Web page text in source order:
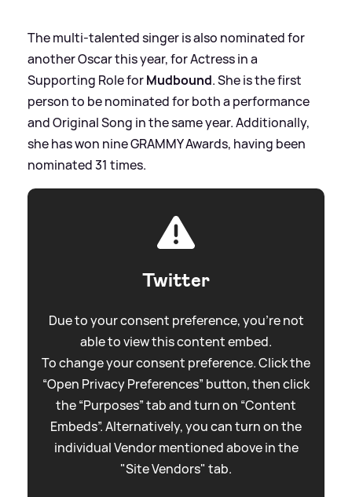
The multi-talented singer is also nominated for
another Oscar this year, for Actress in a
Supporting Role forMudbound. She is the first
person to be nominated for both a performance
and Original Song in the same year. Additionally,
she has won nine GRAMMY Awards, having been
nominated 31 times.
Twitter
Due to your consent preference, you're not
able to view this content embed.
To change your consent preference. Click the
“Open Privacy Preferences” button, then click
the “Purposes” tab and turn on “Content
Embeds”. Alternatively, you can turn on the
individual Vendor mentioned above in the
"Site Vendors" tab.